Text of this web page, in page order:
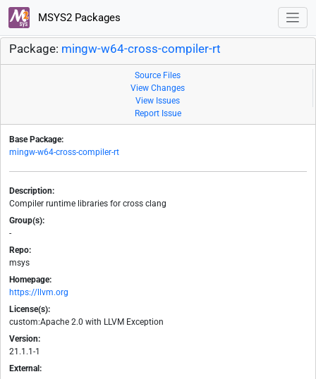
MSYS2 Packages
Package: mingw-w64-cross-compiler-rt
Source Files
View Changes
View Issues
Report Issue
Base Package:
mingw-w64-cross-compiler-rt
Description:
Compiler runtime libraries for cross clang
Group(s):
-
Repo:
msys
Homepage:
https://llvm.org
License(s):
custom:Apache 2.0 with LLVM Exception
Version:
21.1.1-1
External: